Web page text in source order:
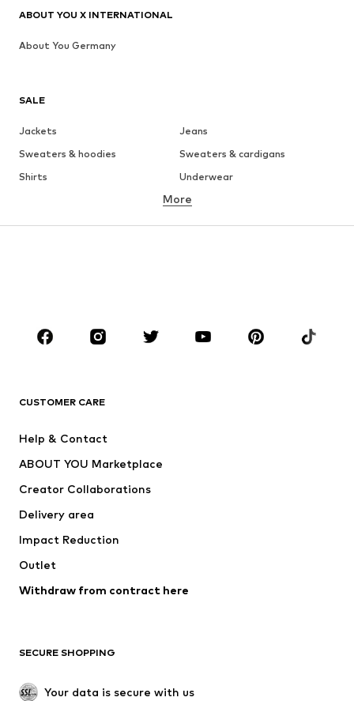
SALE
Jackets
Jeans
Sweaters & hoodies
Sweaters & cardigans
Shirts
Underwear
Button-up shirts
Coats
Suits & jackets
CLOTHING
Jackets
Swimwear
Occasions
Upcycling
Low shoes
More
CUSTOMER CARE
Help & Contact
ABOUT YOU Marketplace
Creator Collaborations
Delivery area
Impact Reduction
Outlet
Withdraw from contract here
SECURE SHOPPING
Your data is secure with us
ABOUT YOU X INTERNATIONAL
About You Germany